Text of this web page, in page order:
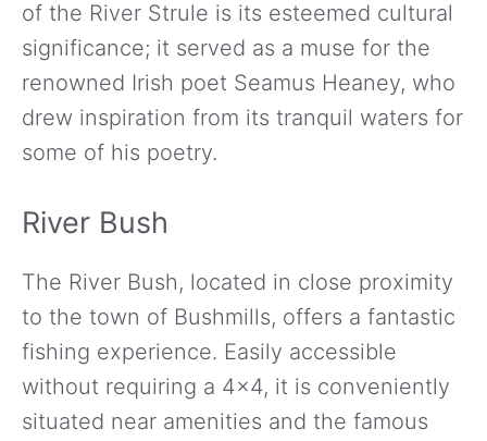
of the River Strule is its esteemed cultural
significance; it served as a muse for the
renowned Irish poet Seamus Heaney, who
drew inspiration from its tranquil waters for
some of his poetry.
River Bush
The River Bush, located in close proximity
to the town of Bushmills, offers a fantastic
fishing experience. Easily accessible
without requiring a 4×4, it is conveniently
situated near amenities and the famous